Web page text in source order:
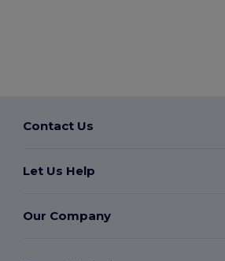
Contact Us
Let Us Help
Our Company